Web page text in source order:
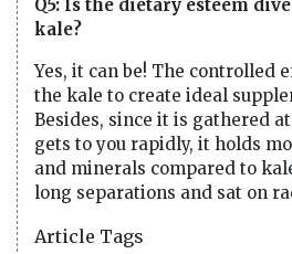
Q5: Is the dietary esteem
kale?
Yes, it can be! The controlled
the kale to create ideal
Besides, since it is gathered
gets to you rapidly, it holds
and minerals compared to
long separations and sat on
Article Tags